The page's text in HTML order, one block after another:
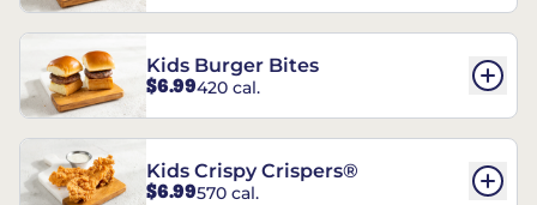
Kids Burger Bites
$6.99420 cal.
Kids Crispy Crispers®
$6.99570 cal.